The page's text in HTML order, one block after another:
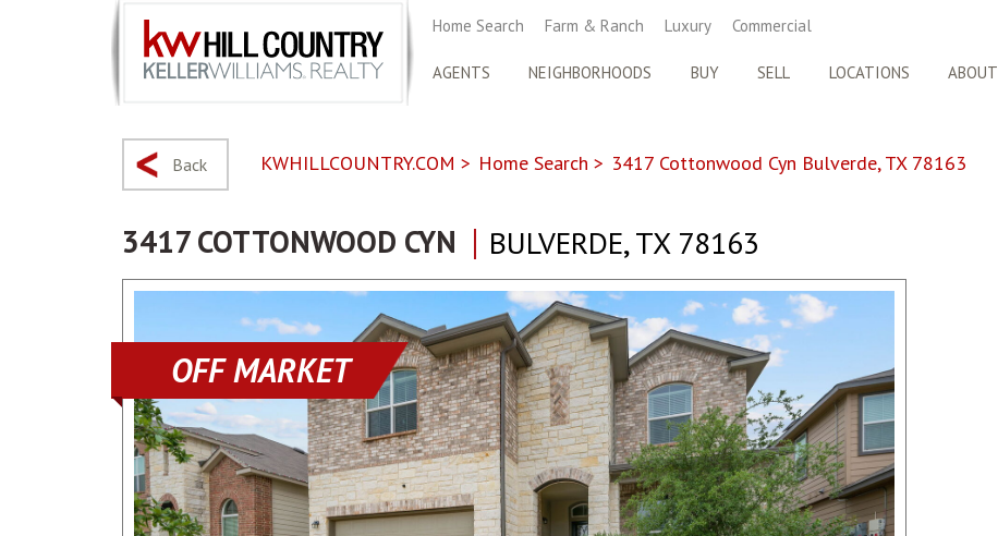
Home Search Farm & Ranch Luxury Commercial
AGENTS NEIGHBORHOODS BUY SELL LOCATIONS ABOUT
Back KWHILLCOUNTRY.COM > Home Search > 3417 Cottonwood Cyn Bulverde, TX 78163
3417 COTTONWOOD CYN BULVERDE, TX 78163
OFF MARKET